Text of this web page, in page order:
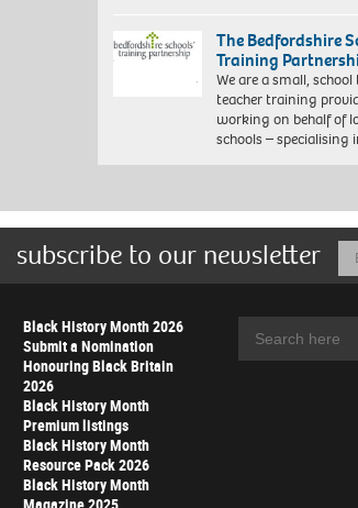
The Bedfordshire
Training
We are a small, school
teacher training
working on behalf of
schools – specialising
subscribe to our newsletter
Black History Month 2026
Submit a Nomination
Honouring Black Britain
2026
Black History Month
Premium listings
Black History Month
Resource Pack 2026
Black History Month